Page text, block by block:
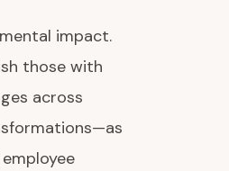
impact.
those with
across